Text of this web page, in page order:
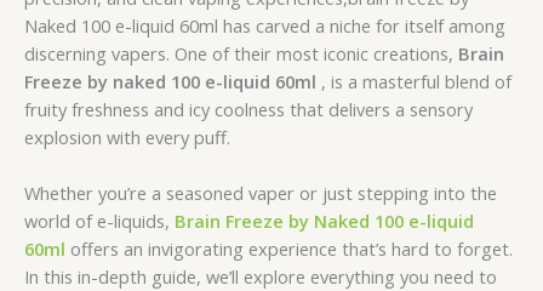
Naked 100 e-liquid 60ml has carved a niche for itself among
discerning vapers. One of their most iconic creations, Brain
Freeze by naked 100 e-liquid 60ml , is a masterful blend of
fruity freshness and icy coolness that delivers a sensory
explosion with every puff.
Whether you’re a seasoned vaper or just stepping into the
world of e-liquids, Brain Freeze by Naked 100 e-liquid
60ml offers an invigorating experience that’s hard to forget.
In this in-depth guide, we’ll explore everything you need to